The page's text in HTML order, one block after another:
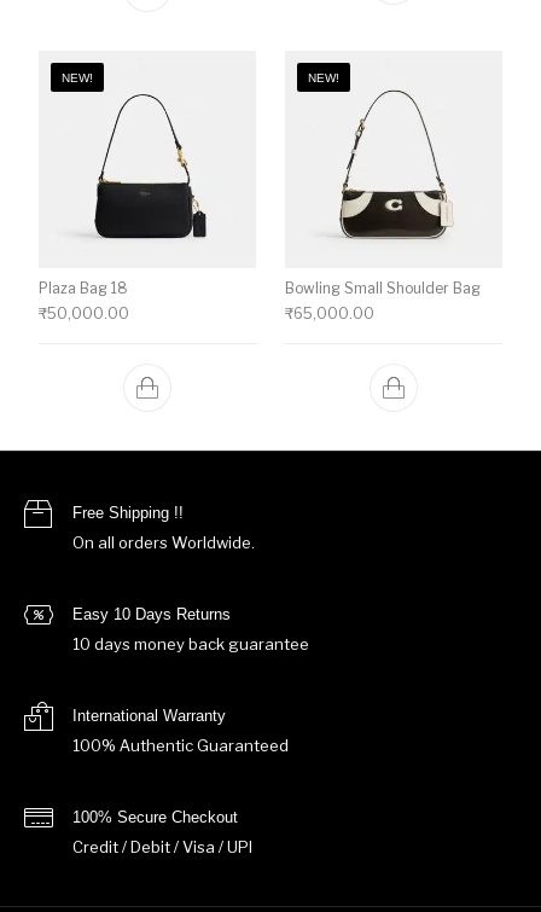
NEW!
Plaza Bag 18
₹50,000.00
NEW!
Bowling Small Shoulder Bag
₹65,000.00
Free Shipping !!
On all orders Worldwide.
Easy 10 Days Returns
10 days money back guarantee
International Warranty
100% Authentic Guaranteed
100% Secure Checkout
Credit / Debit / Visa / UPI